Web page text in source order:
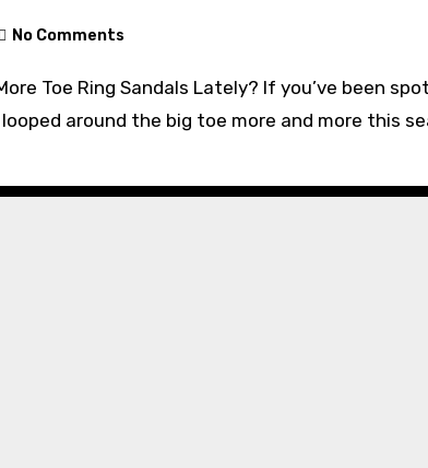
No Comments
around the big toe more and more this